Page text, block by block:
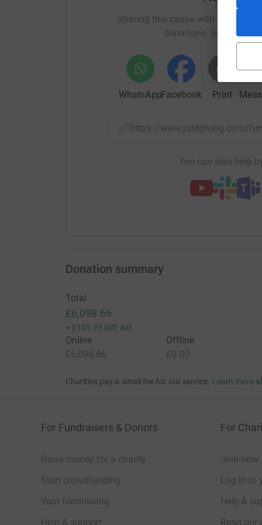
Sharing this cause with your
donations. Select a
WhatsAppFacebook Print
https://www.justgiving.com/
You can also help
Donation summary
Total
£6,098.66
+ £105.25 Gift Aid
Online
£6,098.66
Offline
£0.00
Charities pay a small fee for our service. Learn more
For Fundraisers & Donors
Raise money for a charity
Start crowdfunding
Your fundraising
Help & support
For
Join now
Log in to
Help &
Read our